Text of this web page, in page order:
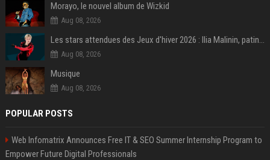
Morayo, le nouvel album de Wizkid
Aug 08, 2026
Les stars attendues des Jeux d'hiver 2026 : Ilia Malinin, patinage artistique
Aug 08, 2026
Musique
Aug 08, 2026
POPULAR POSTS
Web Infomatrix Announces Free IT & SEO Summer Internship Program to
Empower Future Digital Professionals